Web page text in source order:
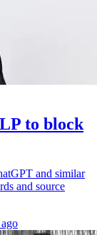
to block
and similar
and source